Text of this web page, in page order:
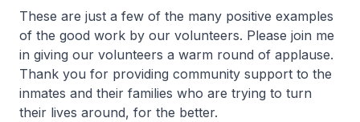
These are just a few of the many positive examples
of the good work by our volunteers. Please join me
in giving our volunteers a warm round of applause.
Thank you for providing community support to the
inmates and their families who are trying to turn
their lives around, for the better.